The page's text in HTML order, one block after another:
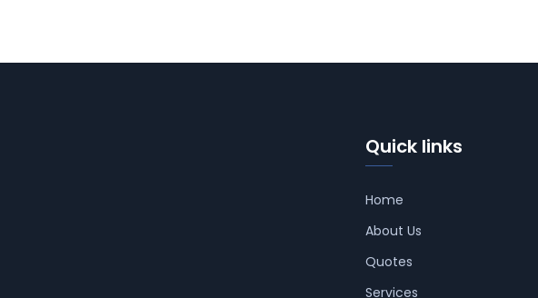
Quick links
Home
About Us
Quotes
Services